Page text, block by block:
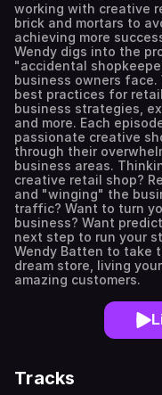
working with creative
brick and mortars to
achieving more
Wendy digs into the
"accidental
business owners face.
best practices for
business strategies,
and more. Each
passionate creative
through their
business areas.
creative retail shop?
and "winging" the
traffic? Want to turn
business? Want
next step to run your
Wendy Batten to take
dream store, living
amazing customers.
Tracks